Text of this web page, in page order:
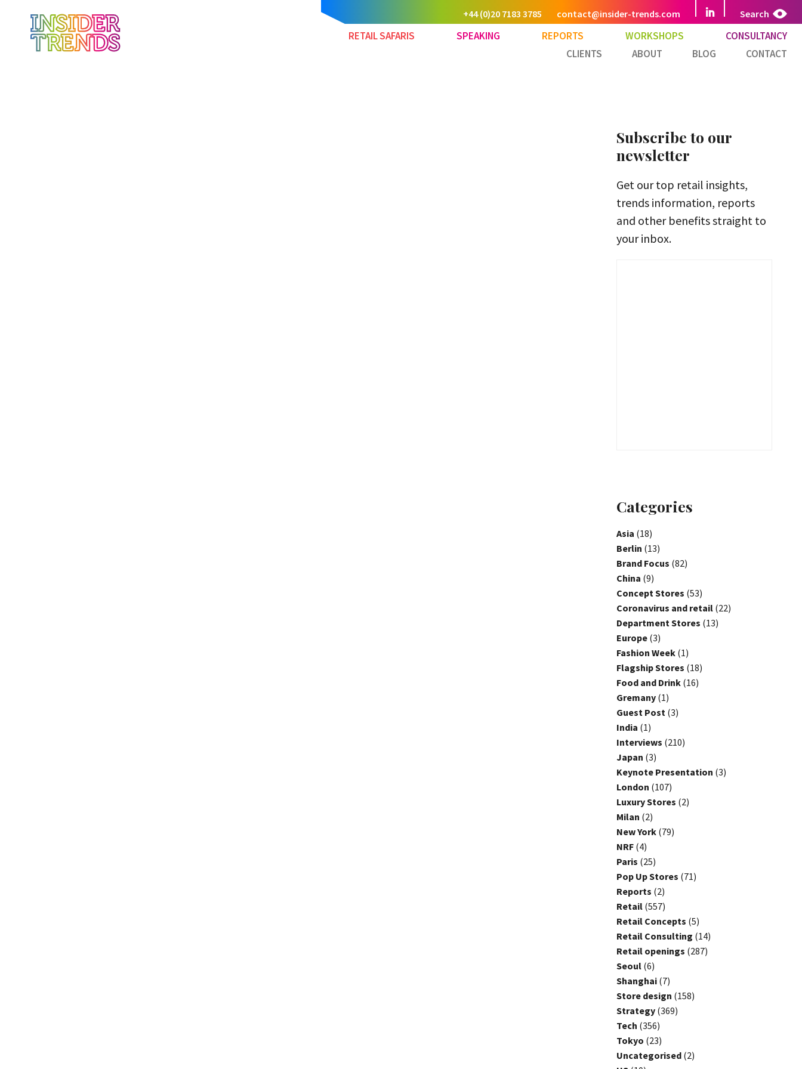
Search
+44 (0)20 7183 3785 contact@insider-trends.com
RETAIL SAFARIS SPEAKING REPORTS WORKSHOPS
CONSULTANCY
CLIENTS
ABOUT BLOG CONTACT
Subscribe to our
newsletter
Get our top retail insights,
trends information, reports
and other benefits straight to
your inbox.
Categories
Asia (18)
Berlin (13)
Brand Focus (82)
China (9)
Concept Stores (53)
Coronavirus and retail (22)
Department Stores (13)
Europe (3)
Fashion Week (1)
Flagship Stores (18)
Food and Drink (16)
Gremany (1)
Guest Post (3)
India (1)
Interviews (210)
Japan (3)
Keynote Presentation (3)
London (107)
Luxury Stores (2)
Milan (2)
New York (79)
NRF (4)
Paris (25)
Pop Up Stores (71)
Reports (2)
Retail (557)
Retail Concepts (5)
Retail Consulting (14)
Retail openings (287)
Seoul (6)
Shanghai (7)
Store design (158)
Strategy (369)
Tech (356)
Tokyo (23)
Uncategorised (2)